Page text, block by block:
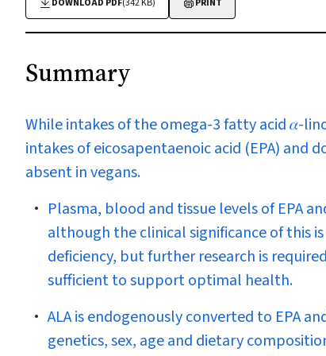
DOWNLOAD PDF(342 KB) PRINT
Summary
While intakes of the omega-3 fatty acid 𝛼-
intakes of eicosapentaenoic acid (EPA) and
absent in vegans.
Plasma, blood and tissue levels of EPA
although the clinical significance of this
deficiency, but further research is
sufficient to support optimal health.
ALA is endogenously converted to EPA
genetics, sex, age and dietary